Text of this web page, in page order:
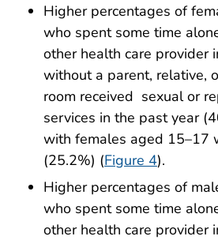
Higher percentages of
who spent some time
other health care provider
without a parent, relative,
room received sexual or
services in the past year
with females aged 15–17
(25.2%) (Figure 4).
Higher percentages of
who spent some time
other health care provider